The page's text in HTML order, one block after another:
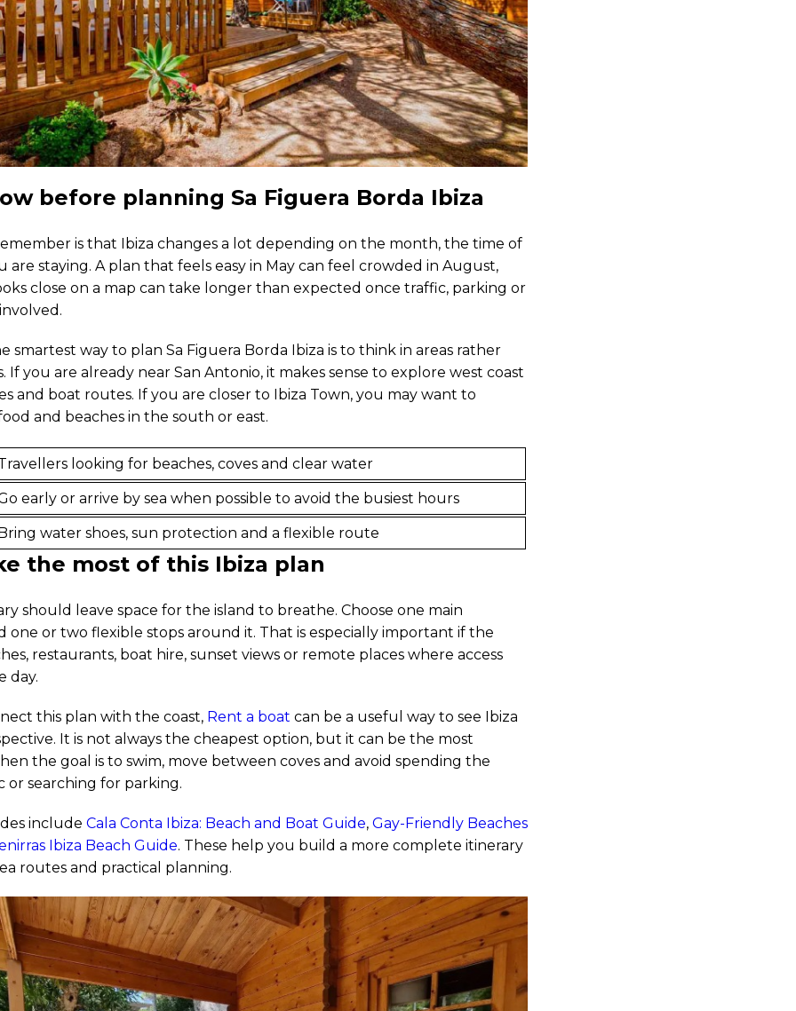
before planning Sa Figuera Borda Ibiza
is that Ibiza changes a lot depending on the month, the time of
are staying. A plan that feels easy in May can feel crowded in August,
close on a map can take longer than expected once traffic, parking or
smartest way to plan Sa Figuera Borda Ibiza is to think in areas rather
If you are already near San Antonio, it makes sense to explore west coast
and boat routes. If you are closer to Ibiza Town, you may want to
and beaches in the south or east.
looking for beaches, coves and clear water
early or arrive by sea when possible to avoid the busiest hours
Bring water shoes, sun protection and a flexible route
the most of this Ibiza plan
should leave space for the island to breathe. Choose one main
one or two flexible stops around it. That is especially important if the
restaurants, boat hire, sunset views or remote places where access
day.
this plan with the coast, Rent a boat can be a useful way to see Ibiza
It is not always the cheapest option, but it can be the most
the goal is to swim, move between coves and avoid spending the
or searching for parking.
include Cala Conta Ibiza: Beach and Boat Guide, Gay-Friendly Beaches
Ibiza Beach Guide. These help you build a more complete itinerary
routes and practical planning.